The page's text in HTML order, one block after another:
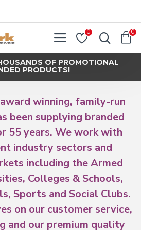
0 0
OF PROMOTIONAL
PRODUCTS!
winning, family-run
been supplying branded
55 years. We work with
industry sectors and
including the Armed
Colleges & Schools,
Sports and Social Clubs.
on our customer service,
and our premium quality